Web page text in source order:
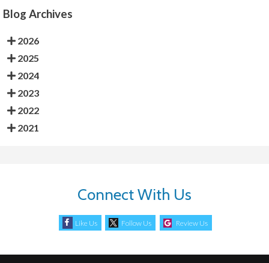
Blog Archives
2026
2025
2024
2023
2022
2021
Connect With Us
Like Us Follow Us Review Us